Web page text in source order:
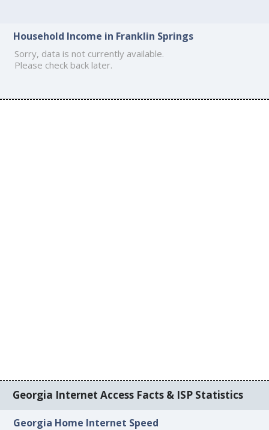
Household Income in Franklin Springs
Sorry, data is not currently available.
Please check back later.
Georgia Internet Access Facts & ISP Statistics
Georgia Home Internet Speed